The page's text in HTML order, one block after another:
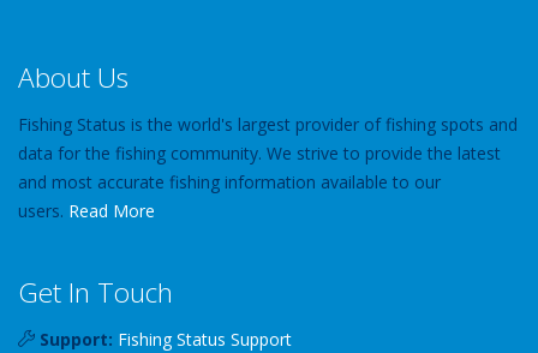
About Us
Fishing Status is the world's largest provider of fishing spots and
data for the fishing community. We strive to provide the latest
and most accurate fishing information available to our
users. Read More
Get In Touch
Support: Fishing Status Support